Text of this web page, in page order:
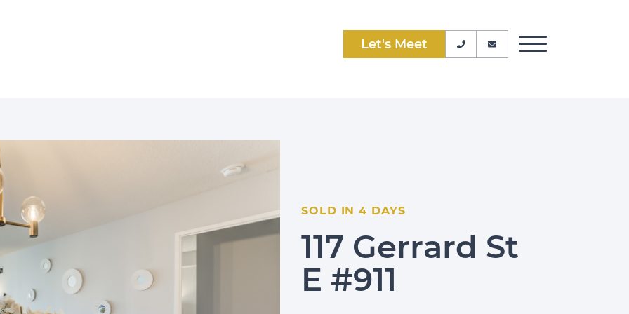
Let's Meet Phone Number
Email AddressToggle Menu
SOLD IN 4 DAYS
117 Gerrard St
E #911